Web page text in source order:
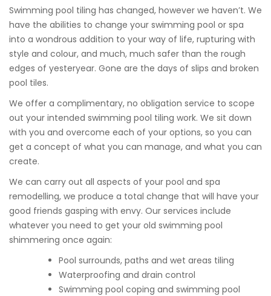
Swimming pool tiling has changed, however we haven’t. We
have the abilities to change your swimming pool or spa
into a wondrous addition to your way of life, rupturing with
style and colour, and much, much safer than the rough
edges of yesteryear. Gone are the days of slips and broken
pool tiles.
We offer a complimentary, no obligation service to scope
out your intended swimming pool tiling work. We sit down
with you and overcome each of your options, so you can
get a concept of what you can manage, and what you can
create.
We can carry out all aspects of your pool and spa
remodelling, we produce a total change that will have your
good friends gasping with envy. Our services include
whatever you need to get your old swimming pool
shimmering once again:
Pool surrounds, paths and wet areas tiling
Waterproofing and drain control
Swimming pool coping and swimming pool